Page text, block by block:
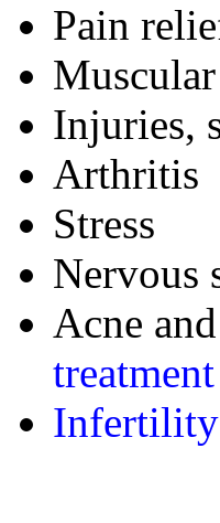
Pain
Injuries,
Arthritis
Stress
Nervous
Acne
Infertility